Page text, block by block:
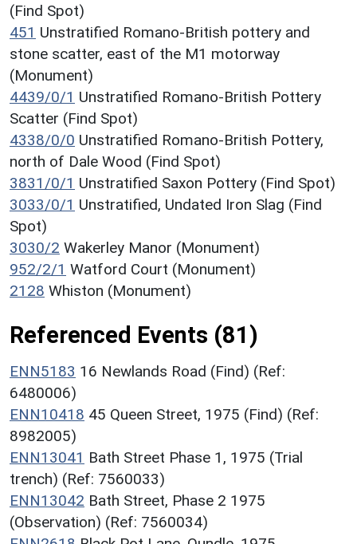
(Find Spot)
451 Unstratified Romano-British pottery and
stone scatter, east of the M1 motorway
(Monument)
4439/0/1 Unstratified Romano-British Pottery
Scatter (Find Spot)
4338/0/0 Unstratified Romano-British Pottery,
north of Dale Wood (Find Spot)
3831/0/1 Unstratified Saxon Pottery (Find Spot)
3033/0/1 Unstratified, Undated Iron Slag (Find
Spot)
3030/2 Wakerley Manor (Monument)
952/2/1 Watford Court (Monument)
2128 Whiston (Monument)
Referenced Events (81)
ENN5183 16 Newlands Road (Find) (Ref:
6480006)
ENN10418 45 Queen Street, 1975 (Find) (Ref:
8982005)
ENN13041 Bath Street Phase 1, 1975 (Trial
trench) (Ref: 7560033)
ENN13042 Bath Street, Phase 2 1975
(Observation) (Ref: 7560034)